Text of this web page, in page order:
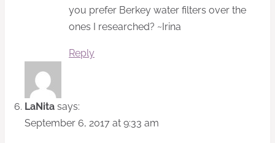
you prefer Berkey water filters over the
ones I researched? ~Irina
Reply
LaNita says:
September 6, 2017 at 9:33 am